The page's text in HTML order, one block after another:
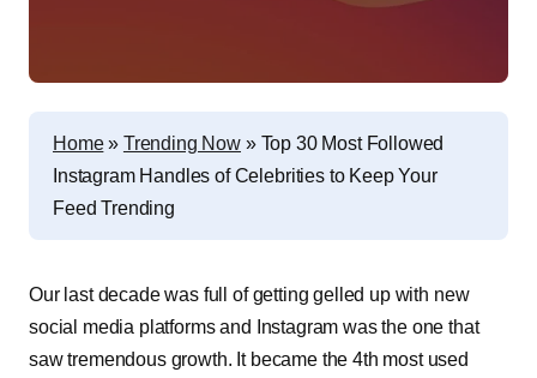
Home» Trending Now » Top 30 Most Followed
Instagram Handles of Celebrities to Keep Your
Feed Trending
Our last decade was full of getting gelled up with new
social media platforms and Instagram was the one that
saw tremendous growth. It became the 4th most used